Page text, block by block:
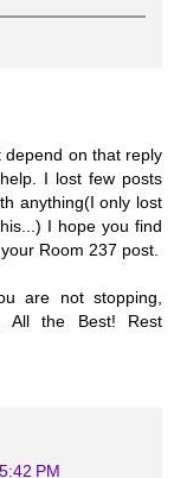
depend on that reply
I lost few posts
anything(I only lost
I hope you find
Room 237 post.
are not stopping,
All the Best! Rest
PM